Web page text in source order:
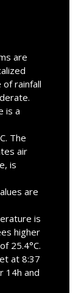
are
of rainfall
is a
The
air
is
are
is
higher
25.4°C.
at 8:37
14h and